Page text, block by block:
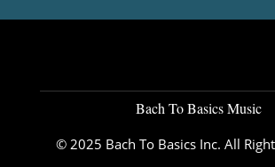
Bach To Basics Music
© 2025 Bach To Basics Inc. All